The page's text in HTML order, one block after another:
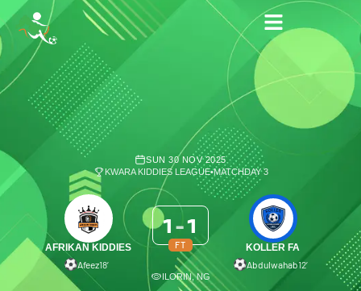
SUN 30 NOV 2025
KWARA KIDDIES LEAGUE•MATCHDAY 3
AFRIKAN KIDDIES
Afeez18′
1 -1
FT
KOLLER FA
Abdulwahab12′
ILORIN, NG